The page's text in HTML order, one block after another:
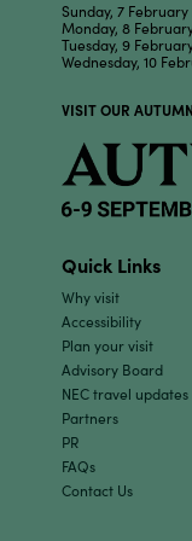
Sunday, 7
Monday, 8
Tuesday, 9
Wednesday, 10
VISIT OUR
Quick Links
Why visit
Accessibility
Plan your visit
Advisory Board
NEC travel updates
Partners
PR
FAQs
Contact Us